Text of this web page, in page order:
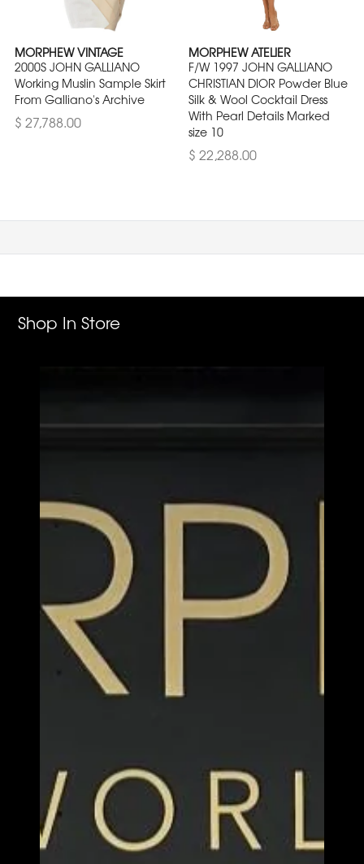
MORPHEW VINTAGE
2000S JOHN GALLIANO
Working Muslin Sample Skirt
From Galliano's Archive
$ 27,788.00
MORPHEW ATELIER
F/W 1997 JOHN GALLIANO
CHRISTIAN DIOR Powder Blue
Silk & Wool Cocktail Dress
With Pearl Details Marked
size 10
$ 22,288.00
Shop In Store